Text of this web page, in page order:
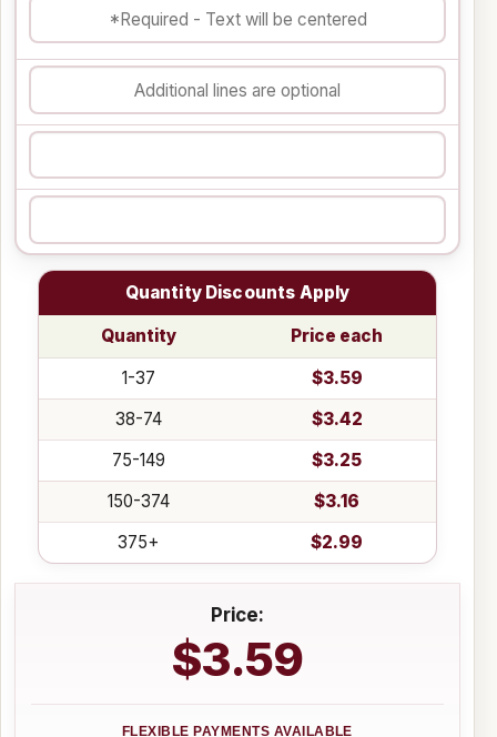
Quantity Discounts Apply
Quantity
Price each
1-37
$3.59
38-74
$3.42
75-149
$3.25
150-374
$3.16
375+
$2.99
Price:
$3.59